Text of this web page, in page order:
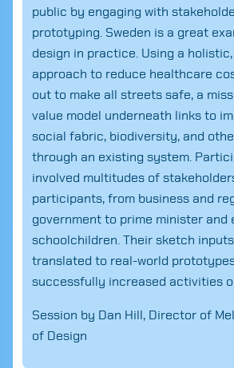
Search
public by engaging with
prototyping. Sweden is a great
design in practice. Using a
approach to reduce healthcare
out to make all streets safe, a
value model underneath links to
social fabric, biodiversity, and
through an existing system.
involved multitudes of
participants, from business and
government to prime minister and
schoolchildren. Their sketch
translated to real-world
successfully increased activities
Session by Dan Hill, Director of
of Design